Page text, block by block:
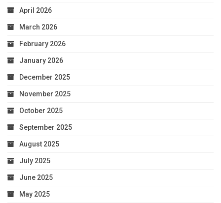
April 2026
March 2026
February 2026
January 2026
December 2025
November 2025
October 2025
September 2025
August 2025
July 2025
June 2025
May 2025